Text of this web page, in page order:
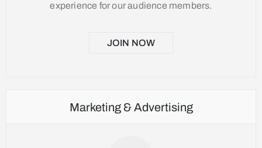
experience for our audience members.
JOIN NOW
Marketing & Advertising